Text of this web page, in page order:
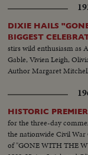
DIXIE HAILS
BIGGEST
stirs wild enthusiasm as
Gable, Vivien Leigh,
Author Margaret
HISTORIC
for the three-day
the nationwide Civil
of "GONE WITH THE